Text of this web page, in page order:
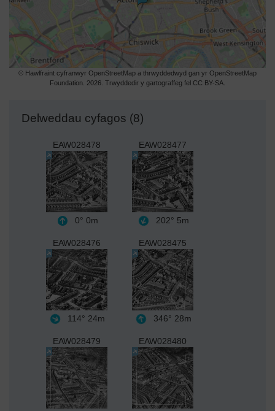
© Hawlfraint cyfranwyr OpenStreetMap a thrwyddedwyd gan yr OpenStreetMap
Foundation. 2026. Trwyddedir y gartograffeg fel CC BY-SA.
Delweddau cyfagos (8)
EAW028478
0° 0m
EAW028477
202° 5m
EAW028476
114° 24m
EAW028475
346° 28m
EAW028479 EAW028480